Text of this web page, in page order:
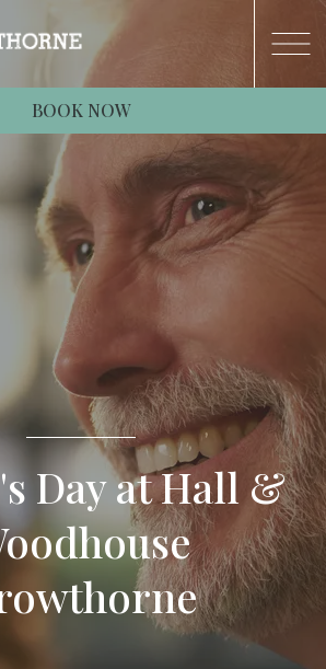
BOOK NOW
Day at Hall &